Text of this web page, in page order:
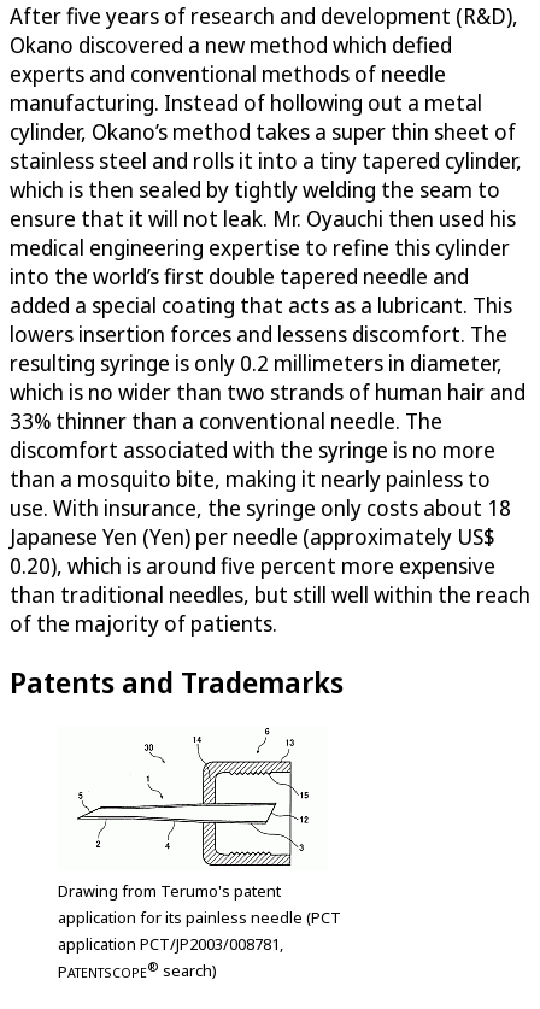
After five years of research and development (R&D),
Okano discovered a new method which defied
experts and conventional methods of needle
manufacturing. Instead of hollowing out a metal
cylinder, Okano’s method takes a super thin sheet of
stainless steel and rolls it into a tiny tapered cylinder,
which is then sealed by tightly welding the seam to
ensure that it will not leak. Mr. Oyauchi then used his
medical engineering expertise to refine this cylinder
into the world’s first double tapered needle and
added a special coating that acts as a lubricant. This
lowers insertion forces and lessens discomfort. The
resulting syringe is only 0.2 millimeters in diameter,
which is no wider than two strands of human hair and
33% thinner than a conventional needle. The
discomfort associated with the syringe is no more
than a mosquito bite, making it nearly painless to
use. With insurance, the syringe only costs about 18
Japanese Yen (Yen) per needle (approximately US$
0.20), which is around five percent more expensive
than traditional needles, but still well within the reach
of the majority of patients.
Patents and Trademarks
Drawing from Terumo's patent
application for its painless needle (PCT
application PCT/JP2003/008781,
PATENTSCOPE® search)